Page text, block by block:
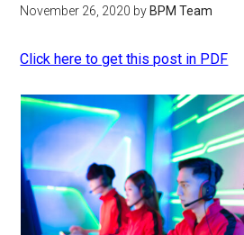
November 26, 2020 by BPM Team
Click here to get this post in PDF